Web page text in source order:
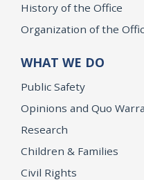
History of the Office
Organization of the
WHAT WE DO
Public Safety
Opinions and Quo
Research
Children & Families
Civil Rights